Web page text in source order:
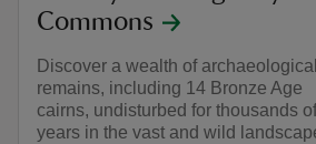
Commons
Discover a wealth of archaeological
remains, including 14 Bronze Age
cairns, undisturbed for thousands of
years in the vast and wild